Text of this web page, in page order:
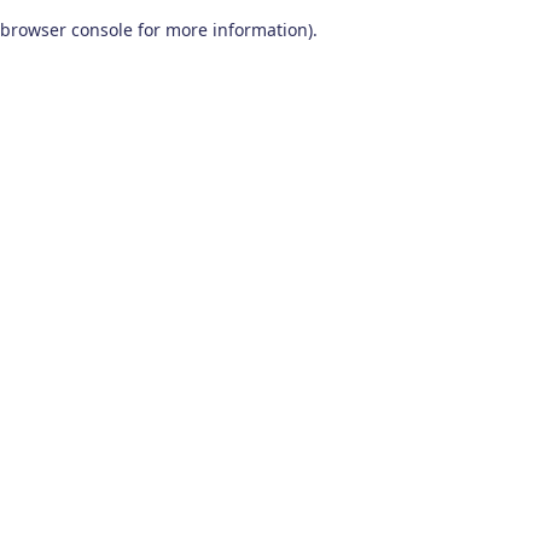
browser console for more information).